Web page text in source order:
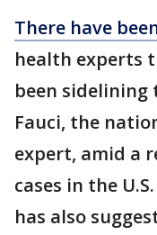
There have
health experts
been sidelining
Fauci, the
expert, amid a
cases in the
has also